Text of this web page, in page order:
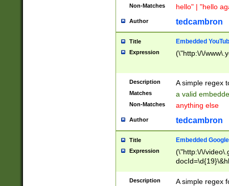
Non-Matches hello" | "hello
Author tedcambron
Title Embedded
Expression (\"http:\/\/
Description A simple regex
Matches a valid
Non-Matches anything else
Author tedcambron
Title Embedded
Expression
(\"http:\/\/
Description A simple regex